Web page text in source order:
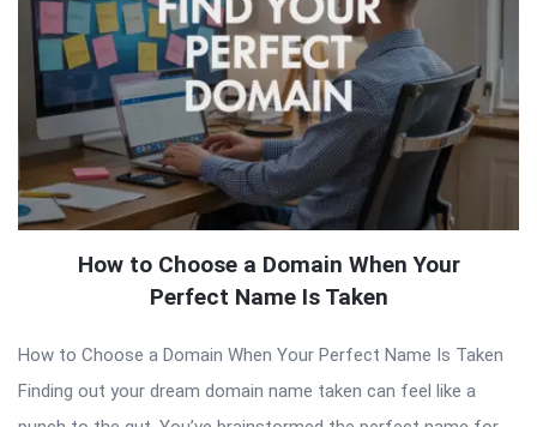
How to Choose a Domain When Your
Perfect Name Is Taken
How to Choose a Domain When Your Perfect Name Is Taken
Finding out your dream domain name taken can feel like a